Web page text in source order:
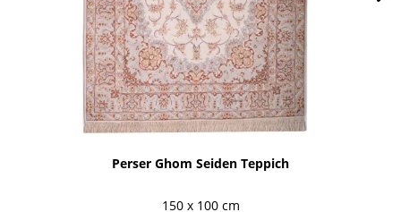
Perser Ghom Seiden Teppich
150 x 100 cm